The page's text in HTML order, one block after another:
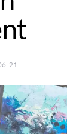
21